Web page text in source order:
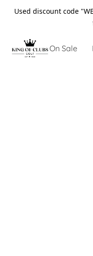
Used discount code
On Sale